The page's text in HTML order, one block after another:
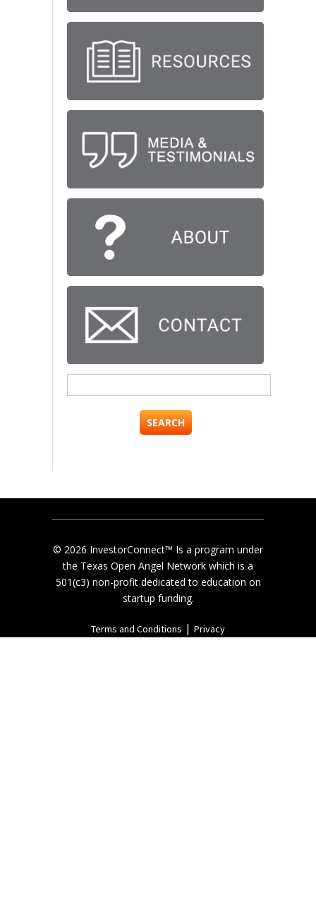
for:
© 2026 InvestorConnect™ Is a program under
the Texas Open Angel Network which is a
501(c3) non-profit dedicated to education on
startup funding.
Terms and Conditions | Privacy